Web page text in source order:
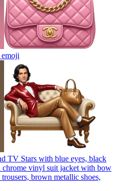
emoji
TV Stars with blue eyes, black
chrome vinyl suit jacket with bow
brown metallic shoes,